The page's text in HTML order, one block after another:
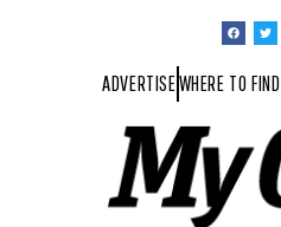
ADVERTISEWHERE TO FIND